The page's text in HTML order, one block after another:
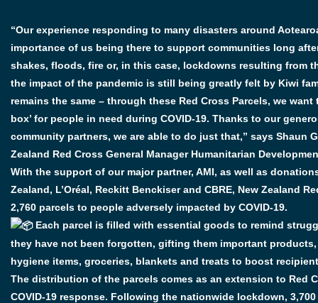
“Our experience responding to many disasters around
importance of us being there to support communities long
shakes, floods, fire or, in this case, lockdowns resulting from
the impact of the pandemic is still being greatly felt by Kiwi
remains the same – through these Red Cross Parcels, we want
box’ for people in need during COVID-19. Thanks to our
community partners, we are able to do just that,” says Shaun
Zealand Red Cross General Manager Humanitarian
With the support of our major partner, AMI, as well as
Zealand, L’Oréal, Reckitt Benckiser and CBRE, New Zealand
2,760 parcels to people adversely impacted by COVID-19.
Each parcel is filled with essential goods to remind
they have not been forgotten, gifting them important
hygiene items, groceries, blankets and treats to boost
The distribution of the parcels comes as an extension to Red
COVID-19 response. Following the nationwide lockdown, 3,700